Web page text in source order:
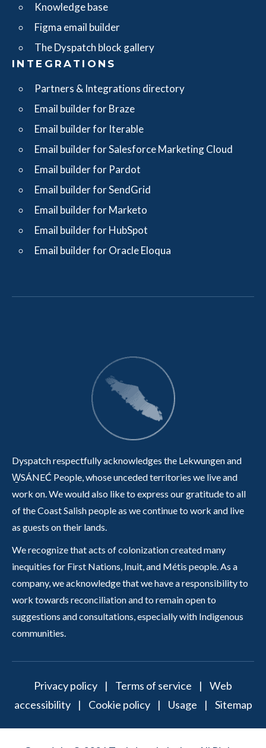
Knowledge base
Figma email builder
The Dyspatch block gallery
INTEGRATIONS
Partners & Integrations directory
Email builder for Braze
Email builder for Iterable
Email builder for Salesforce Marketing Cloud
Email builder for Pardot
Email builder for SendGrid
Email builder for Marketo
Email builder for HubSpot
Email builder for Oracle Eloqua
Dyspatch respectfully acknowledges the Lekwungen and
W̱SÁNEĆ People, whose unceded territories we live and
work on. We would also like to express our gratitude to all
of the Coast Salish people as we continue to work and live
as guests on their lands.
We recognize that acts of colonization created many
inequities for First Nations, Inuit, and Métis people. As a
company, we acknowledge that we have a responsibility to
work towards reconciliation and to remain open to
suggestions and consultations, especially with Indigenous
communities.
Privacy policy | Terms of service | Web
accessibility| Cookie policy| Usage | Sitemap